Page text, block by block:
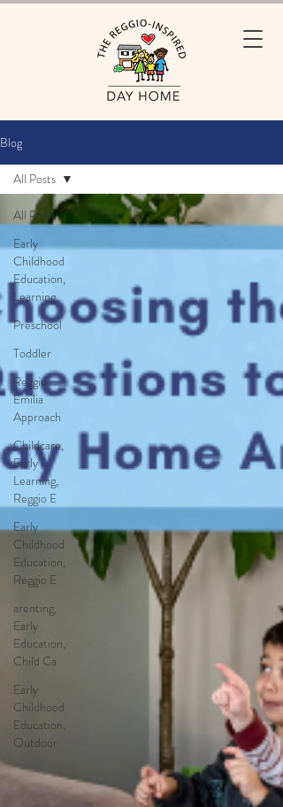
Blog
All Posts
Early
Childhood
Education,
Learning
Preschool
Toddler
Reggio
Emilia
Approach
Childcare,
Early
Learning,
Reggio E
Early
Childhood
Education,
Reggio E
arenting,
Early
Education,
Child Ca
Early
Childhood
Education,
Outdoor
All Posts